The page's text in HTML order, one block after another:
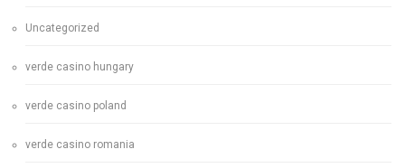
Uncategorized
verde casino hungary
verde casino poland
verde casino romania